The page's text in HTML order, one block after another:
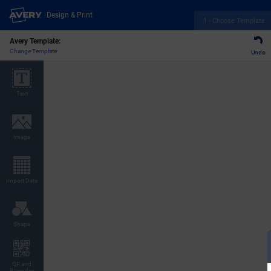
Design & Print
1 - Choose Template
Avery Template:
Change Template Undo
Text
Image
Import Data
Shape
QR and